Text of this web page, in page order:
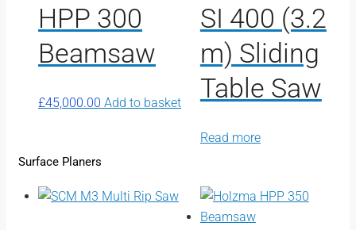
HPP 300
Beamsaw
£45,000.00 Add to basket
SI 400 (3.2
m) Sliding
Table Saw
Read more
Surface Planers